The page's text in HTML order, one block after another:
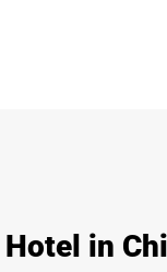
Hotel in